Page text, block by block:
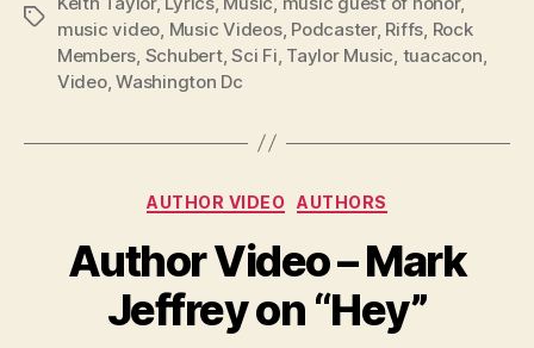
Tags
music video Music Videos, Podcaster, Riffs Rock
Members Schubert,Sci Fi Taylor Music tuacacon
Video,Washington Dc
Categories
AUTHOR VIDEO AUTHORS
Author Video – Mark
Jeffrey on “Hey”